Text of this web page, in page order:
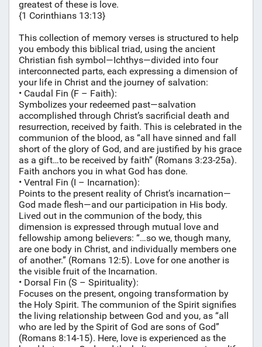
greatest of these is love.
{1 Corinthians 13:13}
This collection of memory verses is structured to help
you embody this biblical triad, using the ancient
Christian fish symbol—Ichthys—divided into four
interconnected parts, each expressing a dimension of
your life in Christ and the journey of salvation:
• Caudal Fin (F – Faith):
Symbolizes your redeemed past—salvation
accomplished through Christ’s sacrificial death and
resurrection, received by faith. This is celebrated in the
communion of the blood, as “all have sinned and fall
short of the glory of God, and are justified by his grace
as a gift…to be received by faith” (Romans 3:23-25a).
Faith anchors you in what God has done.
• Ventral Fin (I – Incarnation):
Points to the present reality of Christ’s incarnation—
God made flesh—and our participation in His body.
Lived out in the communion of the body, this
dimension is expressed through mutual love and
fellowship among believers: “…so we, though many,
are one body in Christ, and individually members one
of another.” (Romans 12:5). Love for one another is
the visible fruit of the Incarnation.
• Dorsal Fin (S – Spirituality):
Focuses on the present, ongoing transformation by
the Holy Spirit. The communion of the Spirit signifies
the living relationship between God and you, as “all
who are led by the Spirit of God are sons of God”
(Romans 8:14-15). Here, love is experienced as the